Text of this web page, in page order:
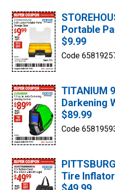
Portable
$9.99
Code
TITANIUM
Darkening
$89.99
Code
Tire